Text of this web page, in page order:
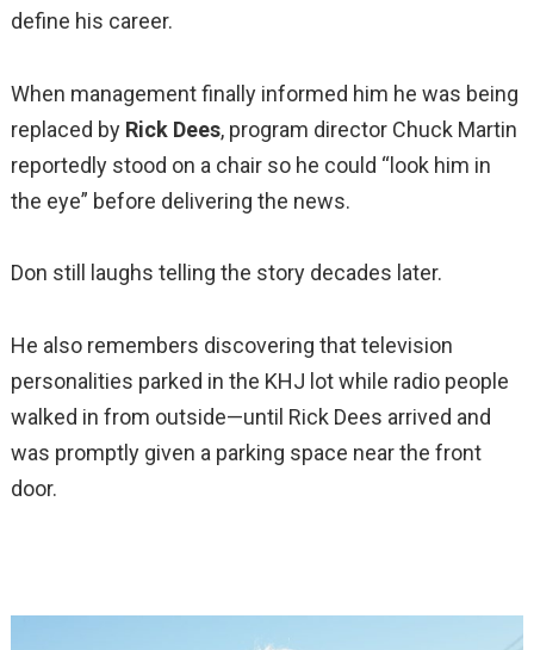
define his career.
When management finally informed him he was being
replaced by Rick Dees, program director Chuck Martin
reportedly stood on a chair so he could “look him in
the eye” before delivering the news.
Don still laughs telling the story decades later.
He also remembers discovering that television
personalities parked in the KHJ lot while radio people
walked in from outside—until Rick Dees arrived and
was promptly given a parking space near the front
door.